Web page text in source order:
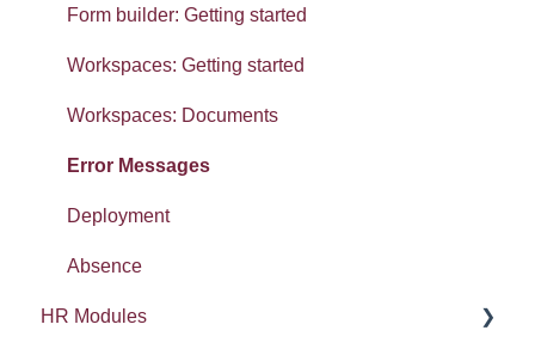
Widgets: Organisation analytics
Getting started: Set-up
Getting started: Organisation
Tasty Bites
Form builder: Getting started
Workspaces: Getting started
Workspaces: Documents
Error Messages
Deployment
Absence
HR Modules